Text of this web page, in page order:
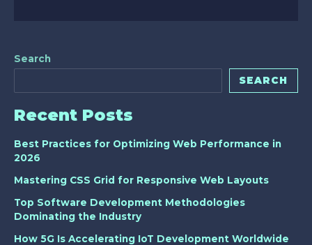
Search
SEARCH
Recent Posts
Best Practices for Optimizing Web Performance in
2026
Mastering CSS Grid for Responsive Web Layouts
Top Software Development Methodologies
Dominating the Industry
How 5G Is Accelerating IoT Development Worldwide